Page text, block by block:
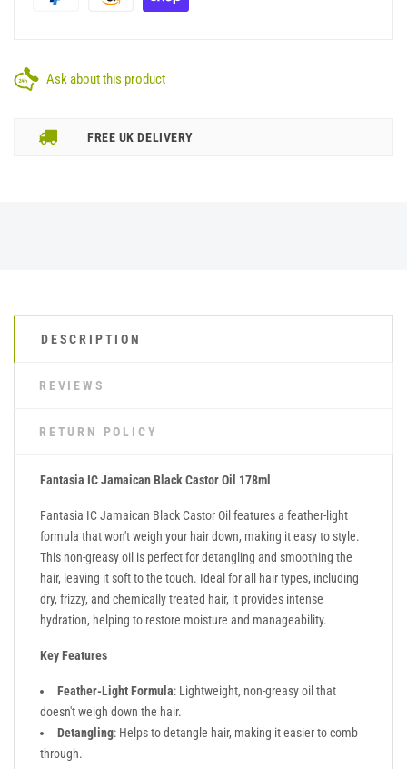
Ask about this product
FREE UK DELIVERY
DESCRIPTION
REVIEWS
RETURN POLICY
Fantasia IC Jamaican Black Castor Oil 178ml
Fantasia IC Jamaican Black Castor Oil features a feather-light
formula that won't weigh your hair down, making it easy to style.
This non-greasy oil is perfect for detangling and smoothing the
hair, leaving it soft to the touch. Ideal for all hair types, including
dry, frizzy, and chemically treated hair, it provides intense
hydration, helping to restore moisture and manageability.
Key Features
Feather-Light Formula: Lightweight, non-greasy oil that
doesn't weigh down the hair.
Detangling: Helps to detangle hair, making it easier to comb
through.